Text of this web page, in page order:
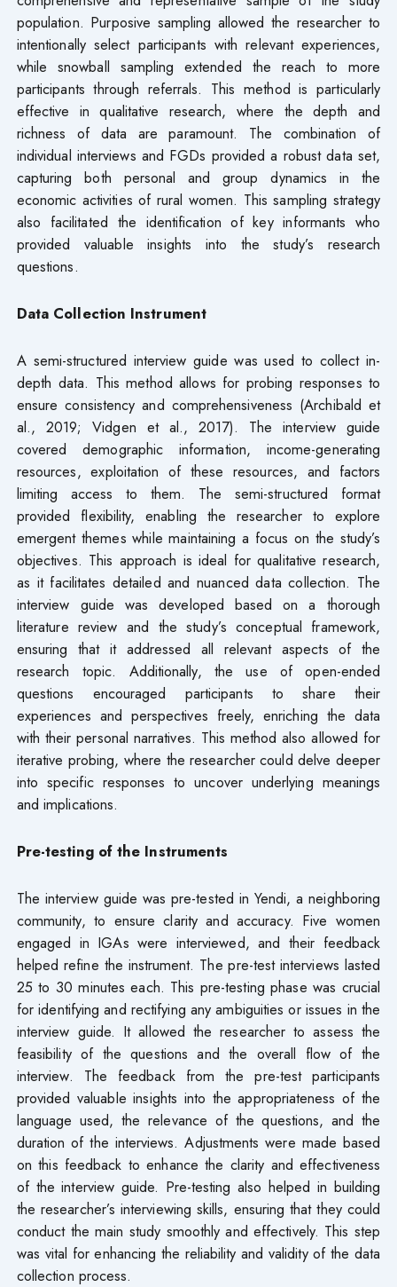
population. Purposive sampling allowed the researcher to
intentionally select participants with relevant experiences,
while snowball sampling extended the reach to more
participants through referrals. This method is particularly
effective in qualitative research, where the depth and
richness of data are paramount. The combination of
individual interviews and FGDs provided a robust data set,
capturing both personal and group dynamics in the
economic activities of rural women. This sampling strategy
also facilitated the identification of key informants who
provided valuable insights into the study’s research
questions.
Data Collection Instrument
A semi-structured interview guide was used to collect in-
depth data. This method allows for probing responses to
ensure consistency and comprehensiveness (Archibald et
al., 2019; Vidgen et al., 2017). The interview guide
covered demographic information, income-generating
resources, exploitation of these resources, and factors
limiting access to them. The semi-structured format
provided flexibility, enabling the researcher to explore
emergent themes while maintaining a focus on the study’s
objectives. This approach is ideal for qualitative research,
as it facilitates detailed and nuanced data collection. The
interview guide was developed based on a thorough
literature review and the study’s conceptual framework,
ensuring that it addressed all relevant aspects of the
research topic. Additionally, the use of open-ended
questions encouraged participants to share their
experiences and perspectives freely, enriching the data
with their personal narratives. This method also allowed for
iterative probing, where the researcher could delve deeper
into specific responses to uncover underlying meanings
and implications.
Pre-testing of the Instruments
The interview guide was pre-tested in Yendi, a neighboring
community, to ensure clarity and accuracy. Five women
engaged in IGAs were interviewed, and their feedback
helped refine the instrument. The pre-test interviews lasted
25 to 30 minutes each. This pre-testing phase was crucial
for identifying and rectifying any ambiguities or issues in the
interview guide. It allowed the researcher to assess the
feasibility of the questions and the overall flow of the
interview. The feedback from the pre-test participants
provided valuable insights into the appropriateness of the
language used, the relevance of the questions, and the
duration of the interviews. Adjustments were made based
on this feedback to enhance the clarity and effectiveness
of the interview guide. Pre-testing also helped in building
the researcher’s interviewing skills, ensuring that they could
conduct the main study smoothly and effectively. This step
was vital for enhancing the reliability and validity of the data
collection process.